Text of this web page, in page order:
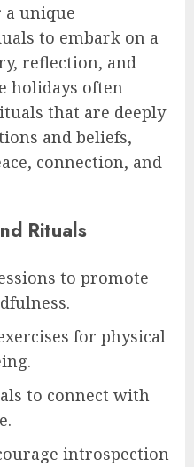
unique
to embark on a
reflection, and
holidays often
that are deeply
and beliefs,
connection, and
Rituals
to promote
for physical
to connect with
introspection